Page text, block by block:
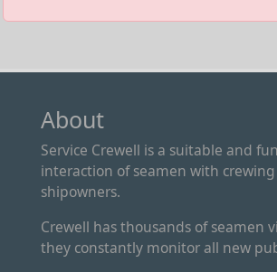
About
Service Crewell is a suitable and
interaction of seamen with
shipowners.
Crewell has thousands of seamen
they constantly monitor all new